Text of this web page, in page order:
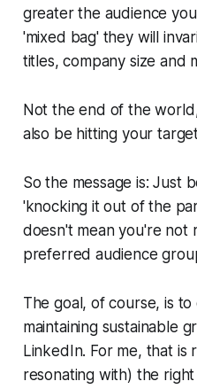
greater the audience
'mixed bag' they will
titles, company size and
Not the end of the
also be hitting your
So the message is: Just
'knocking it out of the
doesn't mean you're not
preferred audience
The goal, of course, is
maintaining sustainable
LinkedIn. For me, that is
resonating with) the right